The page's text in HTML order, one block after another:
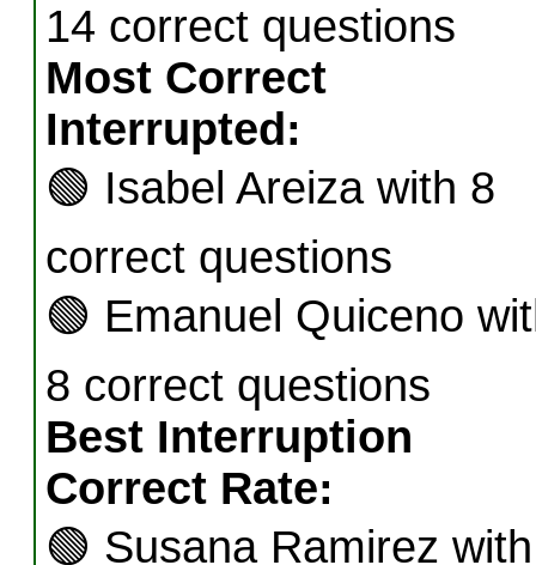
14 correct questions
Most Correct
Interrupted:
🟢 Isabel Areiza with 8
correct questions
🟢 Emanuel Quiceno
8 correct questions
Best Interruption
Correct Rate:
🟢 Susana Ramirez with